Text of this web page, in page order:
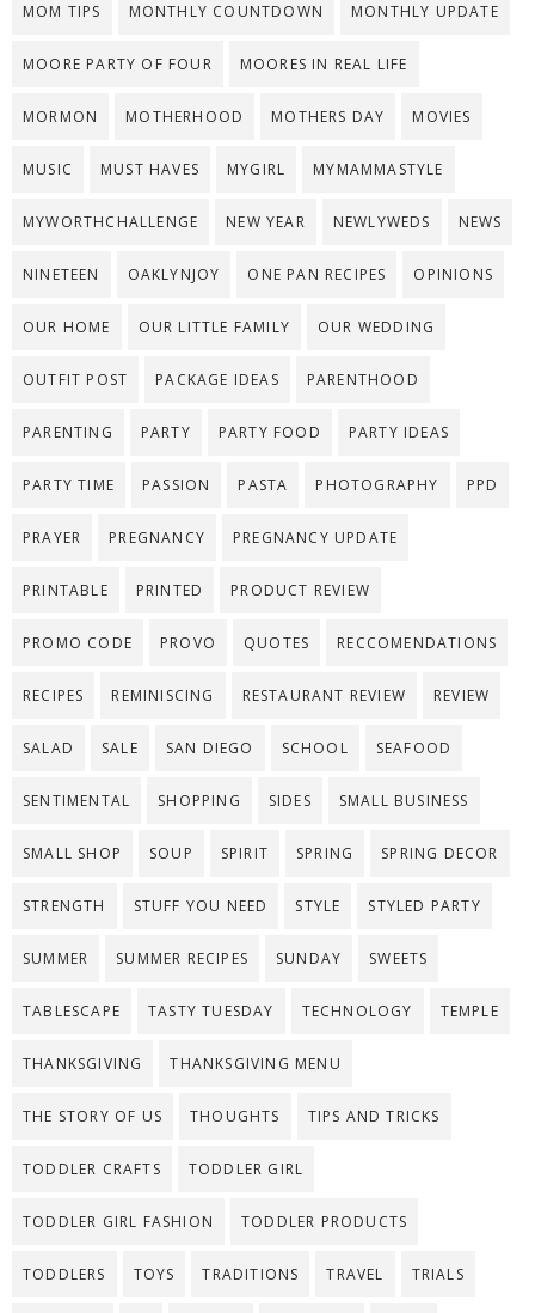
MOM TIPS MONTHLY COUNTDOWN MONTHLY UPDATE
MOORE PARTY OF FOUR MOORES IN REAL LIFE
MORMON MOTHERHOOD MOTHERS DAY MOVIES
MUSIC MUST HAVES MYGIRL MYMAMMASTYLE
MYWORTHCHALLENGE NEW YEAR NEWLYWEDS NEWS
NINETEEN OAKLYNJOY ONE PAN RECIPES OPINIONS
OUR HOME OUR LITTLE FAMILY OUR WEDDING
OUTFIT POST PACKAGE IDEAS PARENTHOOD
PARENTING PARTY PARTY FOOD PARTY IDEAS
PARTY TIME PASSION PASTA PHOTOGRAPHY PPD
PRAYER PREGNANCY PREGNANCY UPDATE
PRINTABLE PRINTED PRODUCT REVIEW
PROMO CODE PROVO QUOTES RECCOMENDATIONS
RECIPES REMINISCING RESTAURANT REVIEW REVIEW
SALAD SALE SAN DIEGO SCHOOL SEAFOOD
SENTIMENTAL SHOPPING SIDES SMALL BUSINESS
SMALL SHOP SOUP SPIRIT SPRING SPRING DECOR
STRENGTH STUFF YOU NEED STYLE STYLED PARTY
SUMMER SUMMER RECIPES SUNDAY SWEETS
TABLESCAPE TASTY TUESDAY TECHNOLOGY TEMPLE
THANKSGIVING THANKSGIVING MENU
THE STORY OF US THOUGHTS TIPS AND TRICKS
TODDLER CRAFTS TODDLER GIRL
TODDLER GIRL FASHION TODDLER PRODUCTS
TODDLERS TOYS TRADITIONS TRAVEL TRIALS